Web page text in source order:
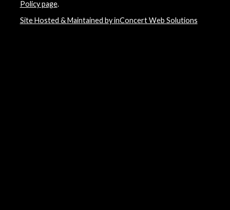
Policy page.
Site Hosted & Maintained by inConcert Web Solutions